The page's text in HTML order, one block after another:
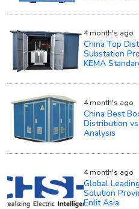
4 month's ago
China Top
Substation
KEMA
4 month's ago
China Best
Distribution
Analysis
4 month's ago
Global
Solution
Enlit Asia